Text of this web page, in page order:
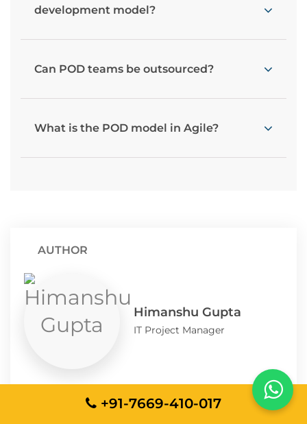
development model?
Can POD teams be outsourced?
What is the POD model in Agile?
AUTHOR
Himanshu Gupta
IT Project Manager
Himanshu Gupta is a seasoned IT Project
Manager and Solution Architect with over a
+91-7669-410-017